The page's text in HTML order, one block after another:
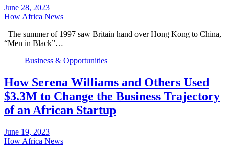
June 28, 2023
How Africa News
The summer of 1997 saw Britain hand over Hong Kong to China,
“Men in Black”…
Business & Opportunities
How Serena Williams and Others Used
$3.3M to Change the Business Trajectory
of an African Startup
June 19, 2023
How Africa News